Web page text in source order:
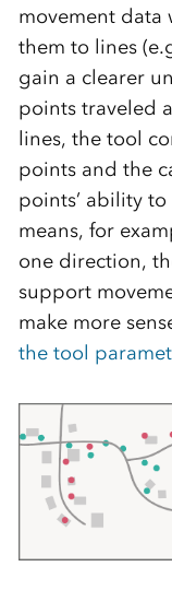
movement data
them to lines
gain a clearer
points traveled
lines, the tool
points and the
points’ ability
means, for
one direction,
support
make more
the tool